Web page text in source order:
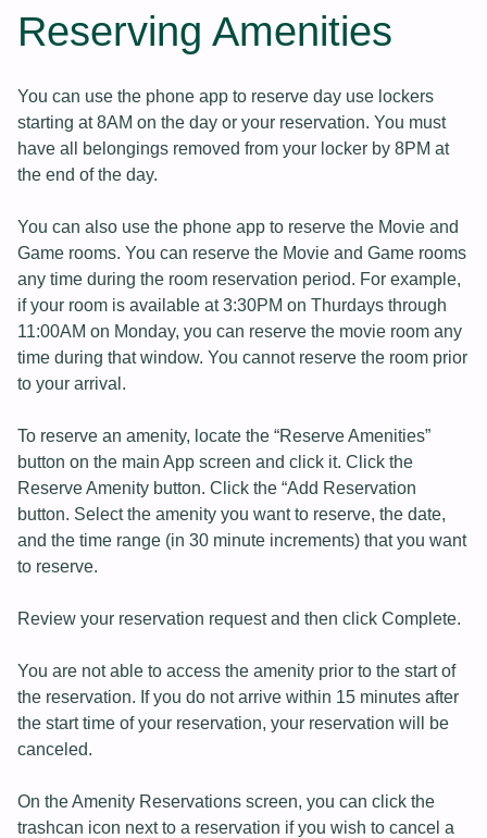
Reserving Amenities
You can use the phone app to reserve day use lockers
starting at 8AM on the day or your reservation. You must
have all belongings removed from your locker by 8PM at
the end of the day.
You can also use the phone app to reserve the Movie and
Game rooms. You can reserve the Movie and Game rooms
any time during the room reservation period. For example,
if your room is available at 3:30PM on Thurdays through
11:00AM on Monday, you can reserve the movie room any
time during that window. You cannot reserve the room prior
to your arrival.
To reserve an amenity, locate the “Reserve Amenities”
button on the main App screen and click it. Click the
Reserve Amenity button. Click the “Add Reservation
button. Select the amenity you want to reserve, the date,
and the time range (in 30 minute increments) that you want
to reserve.
Review your reservation request and then click Complete.
You are not able to access the amenity prior to the start of
the reservation. If you do not arrive within 15 minutes after
the start time of your reservation, your reservation will be
canceled.
On the Amenity Reservations screen, you can click the
trashcan icon next to a reservation if you wish to cancel a